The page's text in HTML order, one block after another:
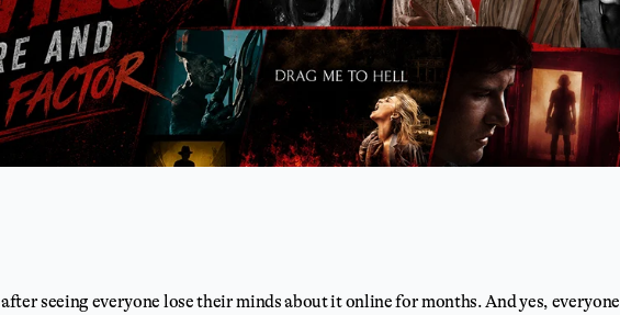
after seeing everyone lose their minds about it online for months. And yes, everyone